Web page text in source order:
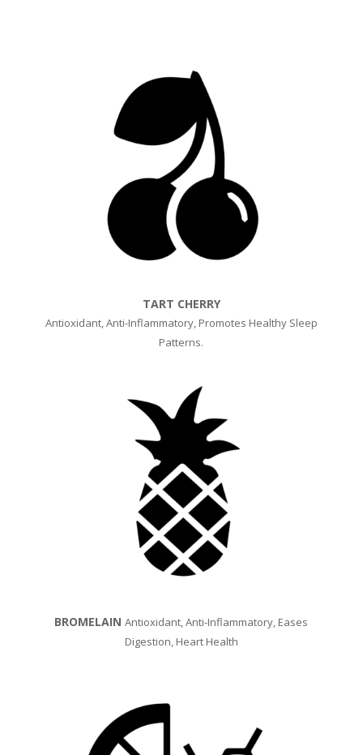
TART CHERRY
Antioxidant, Anti-Inflammatory, Promotes Healthy Sleep
Patterns.
BROMELAIN Antioxidant, Anti-Inflammatory, Eases
Digestion, Heart Health